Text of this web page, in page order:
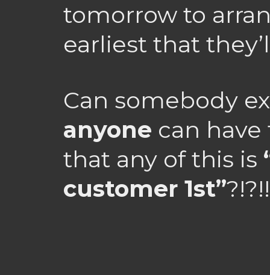
tomorrow to
earliest that
Can somebody
anyone can
that any of this is
customer 1st”?!?!!